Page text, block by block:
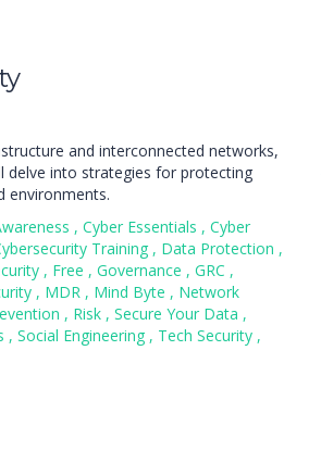
and interconnected networks,
delve into strategies for protecting
environments.
, Cyber Essentials , Cyber
Training , Data Protection ,
, Free , Governance , GRC ,
, MDR , Mind Byte , Network
, Risk , Secure Your Data ,
, Social Engineering , Tech Security ,